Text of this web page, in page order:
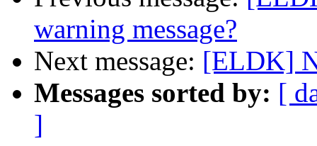
warning message?
Next message: [ELDK]
Messages sorted by: [
]